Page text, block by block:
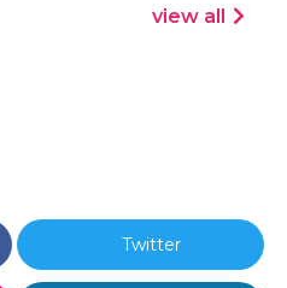
view all
Twitter